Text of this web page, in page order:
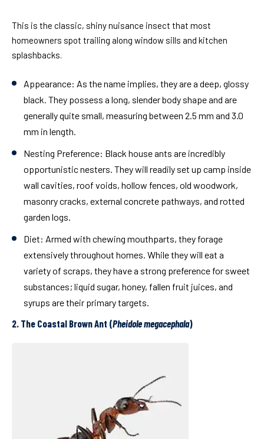
This is the classic, shiny nuisance insect that most
homeowners spot trailing along window sills and kitchen
splashbacks.
Appearance: As the name implies, they are a deep, glossy
black. They possess a long, slender body shape and are
generally quite small, measuring between 2.5 mm and 3.0
mm in length.
Nesting Preference: Black house ants are incredibly
opportunistic nesters. They will readily set up camp inside
wall cavities, roof voids, hollow fences, old woodwork,
masonry cracks, external concrete pathways, and rotted
garden logs.
Diet: Armed with chewing mouthparts, they forage
extensively throughout homes. While they will eat a
variety of scraps, they have a strong preference for sweet
substances; liquid sugar, honey, fallen fruit juices, and
syrups are their primary targets.
2. The Coastal Brown Ant (Pheidole megacephala)